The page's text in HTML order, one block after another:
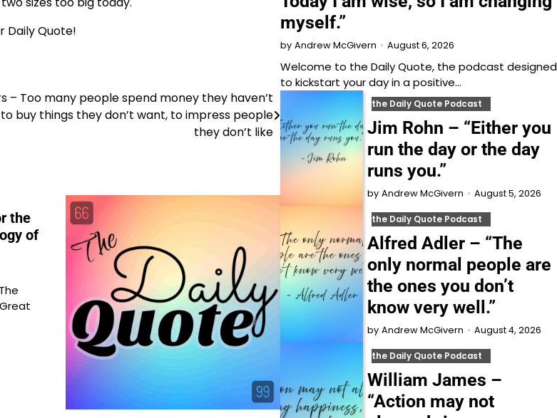
Daily Quote!
– Too many people spend money they haven’t
buy things they don’t want, to impress people
they don’t like
the
of
myself.”
by Andrew McGivern August 6, 2026
Welcome to⁠⁠⁠⁠⁠⁠⁠⁠⁠⁠⁠ the Daily Quote⁠⁠⁠⁠⁠⁠⁠⁠⁠⁠⁠, the podcast designed
to kickstart your day in a positive…
the Daily Quote Podcast
Jim Rohn – “Either you
run the day or the day
runs you.”
by Andrew McGivern August 5, 2026
the Daily Quote Podcast
Alfred Adler – “The
only normal people are
the ones you don’t
know very well.”
by Andrew McGivern August 4, 2026
the Daily Quote Podcast
William James –
“Action may not